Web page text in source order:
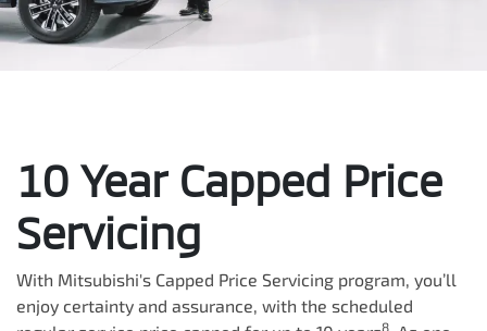
10 Year Capped Price
Servicing
With Mitsubishi's Capped Price Servicing program, you’ll
enjoy certainty and assurance, with the scheduled
8